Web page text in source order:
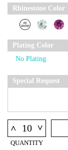
Rhinestone Color
Plating Color
Special Request
^ ^
QUANTITY